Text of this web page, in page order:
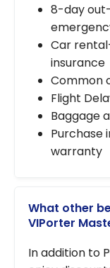
8-day
Car
insurance
Common
Flight
Baggage
Purchase
warranty
What other
VIPorter
In addition to